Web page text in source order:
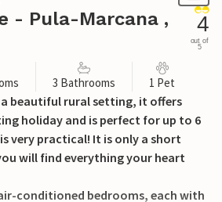
- Pula-Marcana ,
4
out of
5
3 Bathrooms 1 Pet
a beautiful rural setting, it offers
holiday and is perfect for up to 6
very practical! It is only a short
will find everything your heart
conditioned bedrooms, each with